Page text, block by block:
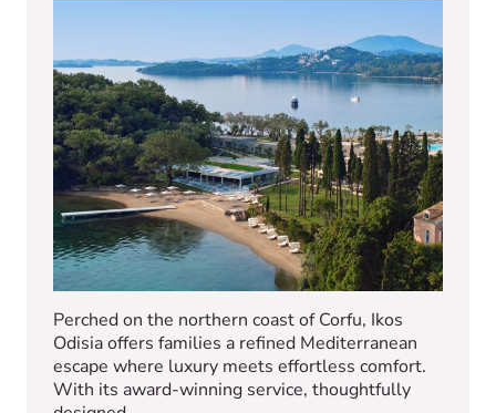
Perched on the northern coast of Corfu, Ikos
Odisia offers families a refined Mediterranean
escape where luxury meets effortless comfort.
With its award-winning service, thoughtfully